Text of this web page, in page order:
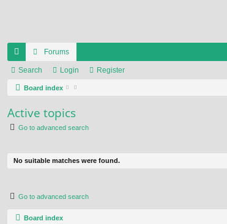
ui
ck
ks
Forums
Search Login Register
Board index
Active topics
Go to advanced search
No suitable matches were found.
Go to advanced search
Board index